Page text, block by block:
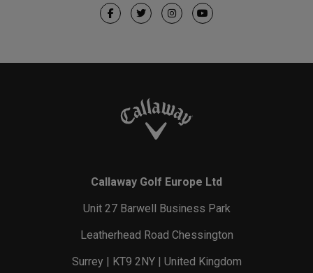
Callaway Golf Europe Ltd
Unit 27 Barwell Business Park
Leatherhead Road Chessington
Surrey | KT9 2NY | United Kingdom